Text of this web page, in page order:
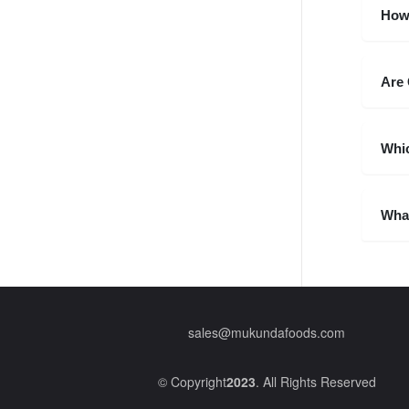
Are
sales@mukundafoods.com
© Copyright2023. All Rights Reserved